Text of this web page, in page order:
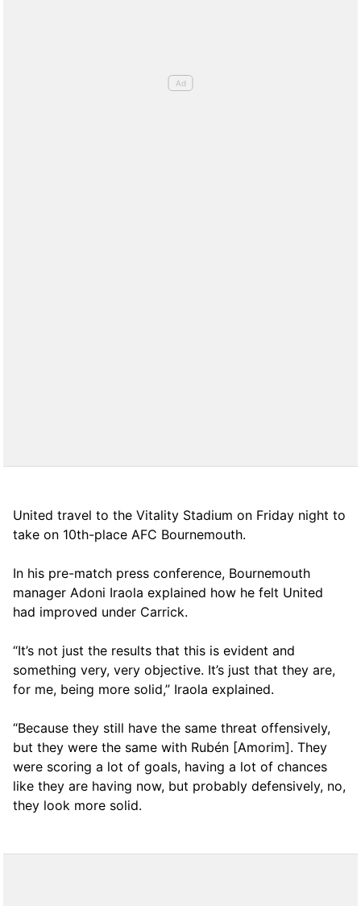
United travel to the Vitality Stadium on Friday night to
take on 10th-place AFC Bournemouth.
In his pre-match press conference, Bournemouth
manager Adoni Iraola explained how he felt United
had improved under Carrick.
“It’s not just the results that this is evident and
something very, very objective. It’s just that they are,
for me, being more solid,” Iraola explained.
“Because they still have the same threat offensively,
but they were the same with Rubén [Amorim]. They
were scoring a lot of goals, having a lot of chances
like they are having now, but probably defensively, no,
they look more solid.